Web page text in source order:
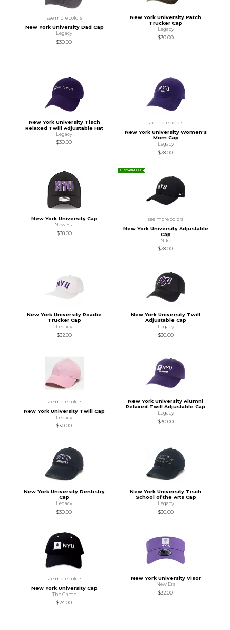
see more colors
New York University Dad Cap
Legacy
$30.00
New York University Patch
Trucker Cap
Legacy
$30.00
New York University Tisch
Relaxed Twill Adjustable Hat
Legacy
$30.00
see more colors
New York University Women's
Mom Cap
Legacy
$28.00
New York University Cap
New Era
$38.00
SUSTAINABLE
see more colors
New York University Adjustable
Cap
Nike
$28.00
New York University Roadie
Trucker Cap
Legacy
$32.00
New York University Twill
Adjustable Cap
Legacy
$30.00
see more colors
New York University Twill Cap
Legacy
$30.00
New York University Alumni
Relaxed Twill Adjustable Cap
Legacy
$30.00
New York University Dentistry
Cap
Legacy
$30.00
New York University Tisch
School of the Arts Cap
Legacy
$30.00
see more colors
New York University Cap
The Game
$24.00
New York University Visor
New Era
$32.00